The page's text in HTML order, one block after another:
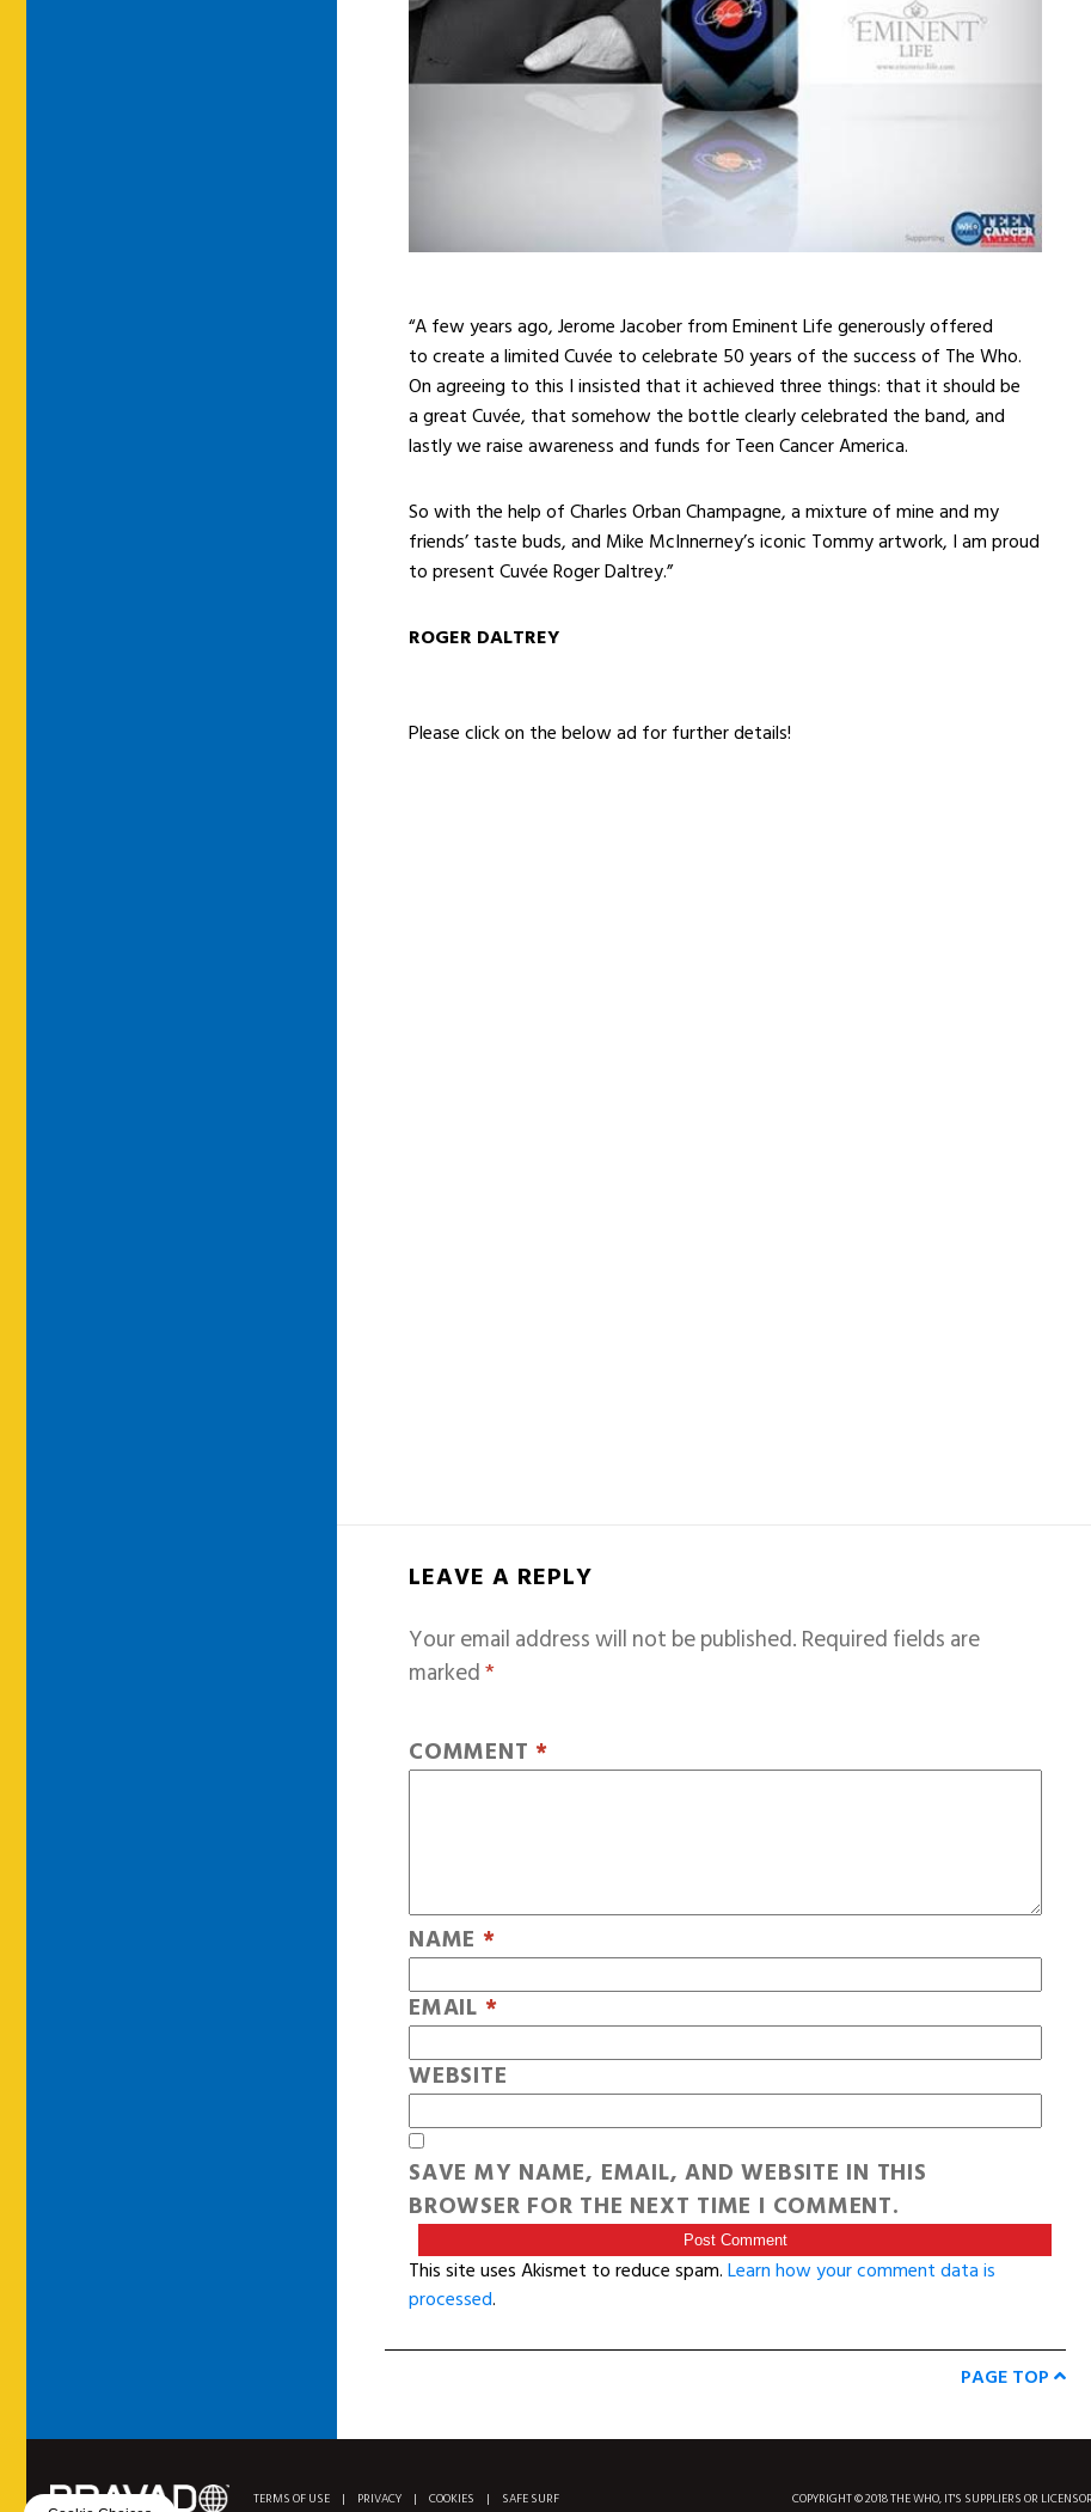
“A few years ago, Jerome Jacober from Eminent Life generously offered
to create a limited Cuvée to celebrate 50 years of the success of The Who.
On agreeing to this I insisted that it achieved three things: that it should be
a great Cuvée, that somehow the bottle clearly celebrated the band, and
lastly we raise awareness and funds for Teen Cancer America.
So with the help of Charles Orban Champagne, a mixture of mine and my
friends’ taste buds, and Mike McInnerney’s iconic Tommy artwork, I am proud
to present Cuvée Roger Daltrey.”
ROGER DALTREY
Please click on the below ad for further details!
LEAVE A REPLY
Your email address will not be published.Required fields are
marked*
COMMENT *
NAME *
EMAIL *
WEBSITE
SAVE MY NAME, EMAIL, AND WEBSITE IN THIS
BROWSER FOR THE NEXT TIME I COMMENT.
This site uses Akismet to reduce spam.Learn how your comment data is
processed.
PAGE TOP
TERMS OF USE | PRIVACY | COOKIES | SAFE SURF COPYRIGHT © 2018 THE WHO, IT'S SUPPLIERS OR